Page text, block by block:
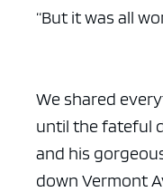
“But it was all
We shared
until the fateful
and his
down Vermont